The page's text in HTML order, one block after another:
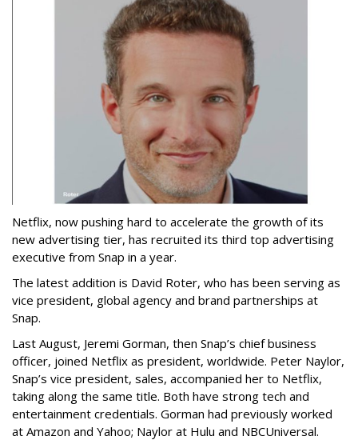
Netflix, now pushing hard to accelerate the growth of its
new advertising tier, has recruited its third top advertising
executive from Snap in a year.
The latest addition is David Roter, who has been serving as
vice president, global agency and brand partnerships at
Snap.
Last August, Jeremi Gorman, then Snap’s chief business
officer, joined Netflix as president, worldwide. Peter Naylor,
Snap’s vice president, sales, accompanied her to Netflix,
taking along the same title. Both have strong tech and
entertainment credentials. Gorman had previously worked
at Amazon and Yahoo; Naylor at Hulu and NBCUniversal.